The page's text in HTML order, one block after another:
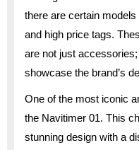
there are certain
and high price tags.
are not just
showcase the brand’s
One of the most iconic
the Navitimer 01. This
stunning design with a